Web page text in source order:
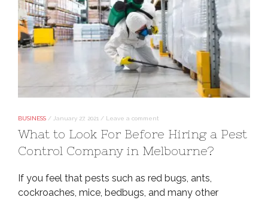
BUSINESS / January 27, 2021 / Leave a comment
What to Look For Before Hiring a Pest
Control Company in Melbourne?
If you feel that pests such as red bugs, ants,
cockroaches, mice, bedbugs, and many other